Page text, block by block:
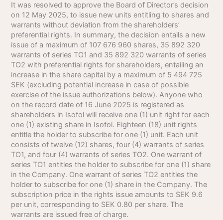
It was resolved to approve the Board of Director’s decision
on 12 May 2025, to issue new units entitling to shares and
warrants without deviation from the shareholders’
preferential rights. In summary, the decision entails a new
issue of a maximum of 107 676 960 shares, 35 892 320
warrants of series TO1 and 35 892 320 warrants of series
TO2 with preferential rights for shareholders, entailing an
increase in the share capital by a maximum of 5 494 725
SEK (excluding potential increase in case of possible
exercise of the issue authorizations below). Anyone who
on the record date of 16 June 2025 is registered as
shareholders in Isofol will receive one (1) unit right for each
one (1) existing share in Isofol. Eighteen (18) unit rights
entitle the holder to subscribe for one (1) unit. Each unit
consists of twelve (12) shares, four (4) warrants of series
TO1, and four (4) warrants of series TO2. One warrant of
series TO1 entitles the holder to subscribe for one (1) share
in the Company. One warrant of series TO2 entitles the
holder to subscribe for one (1) share in the Company. The
subscription price in the rights issue amounts to SEK 9.6
per unit, corresponding to SEK 0.80 per share. The
warrants are issued free of charge.